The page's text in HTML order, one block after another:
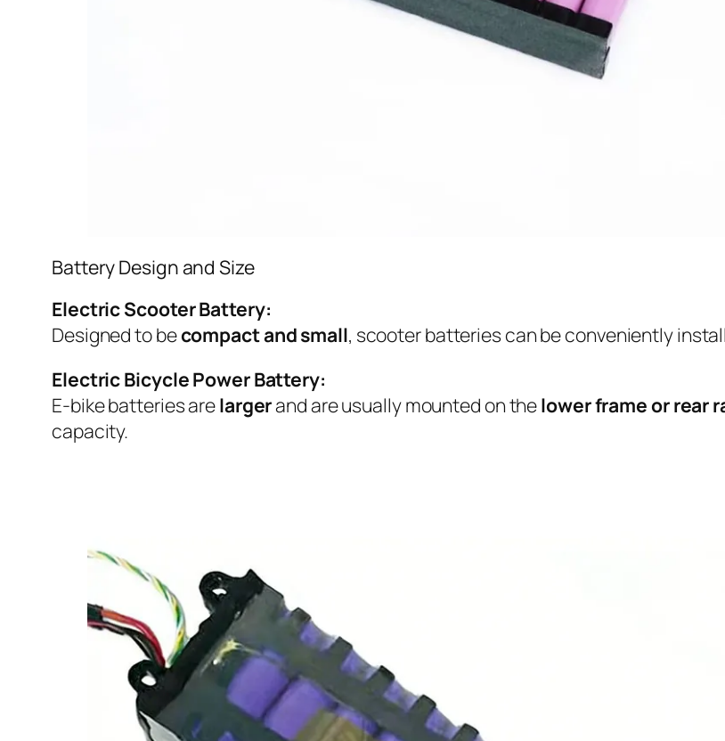
Battery Design and Size
Electric Scooter Battery:
Designed to becompact and small, scooter batteries can be conveniently
Electric Bicycle Power Battery:
E-bike batteries arelargerand are usually mounted on thelower frame or rear
capacity.